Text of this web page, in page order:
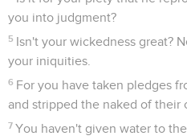
you into judgment?
5 Isn't your wickedness great?
your iniquities.
6 For you have taken pledges
and stripped the naked of their
7 You haven't given water to